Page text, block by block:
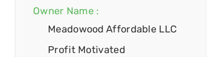
Owner Name :
Meadowood Affordable LLC
Profit Motivated